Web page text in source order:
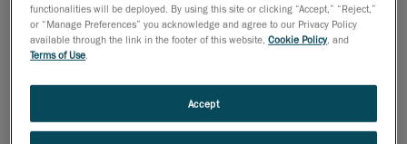
partnership with international leader in metrology,
Renishaw.
Robert Gee formerly worked at CMM (Canadian
Measurement-Metrology inc.). Robert has a vast
experience in metrology equipment and in the industry
needs. After having spent numerous years with
functionalities will be deployed. By using this site or clicking “Accept,” “Reject,”
or “Manage Preferences” you acknowledge and agree to our Privacy Policy
available through the link in the footer of this website,Cookie Policy, and
Terms of Use.
Accept